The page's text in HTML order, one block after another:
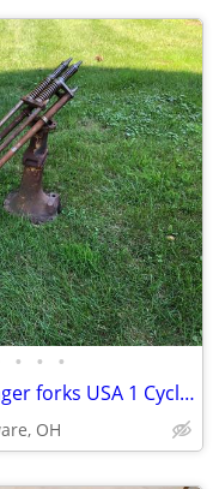
• • •
Chopper front end, springer forks USA 1 Cycle Supply
OH